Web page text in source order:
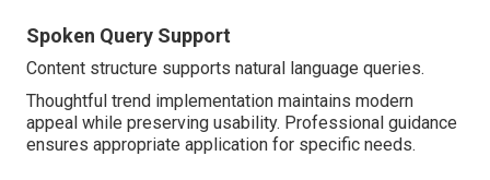
Spoken Query Support
Content structure supports natural language queries.
Thoughtful trend implementation maintains modern
appeal while preserving usability. Professional guidance
ensures appropriate application for specific needs.